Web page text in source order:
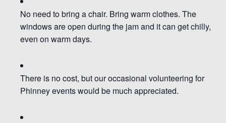
No need to bring a chair. Bring warm clothes. The
windows are open during the jam and it can get chilly,
even on warm days.
There is no cost, but our occasional volunteering for
Phinney events would be much appreciated.